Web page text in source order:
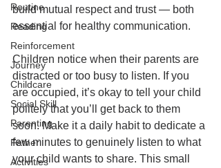
Routine
Reading
Reinforcement
Journey
Childcare
Social Skill
Parenting
Father
Activities
build mutual respect and trust — both
essential for healthy communication.
Children notice when their parents are
distracted or too busy to listen. If you
are occupied, it’s okay to tell your child
politely that you’ll get back to them
soon. Make it a daily habit to dedicate a
few minutes to genuinely listen to what
your child wants to share. This small